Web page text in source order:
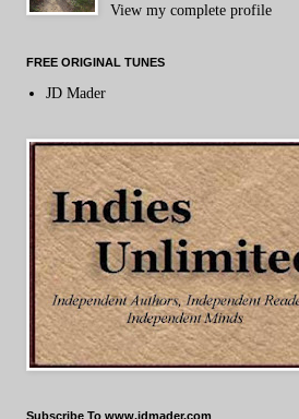
View my complete profile
FREE ORIGINAL TUNES
JD Mader
Subscribe To www.jdmader.com